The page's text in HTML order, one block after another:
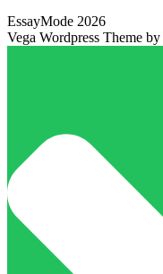
EssayMode 2026
Vega Wordpress Theme by